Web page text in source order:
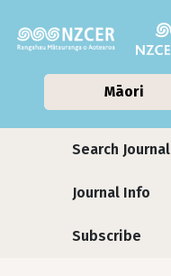
Māori
Journals
Search Journal
Journal Info
Subscribe